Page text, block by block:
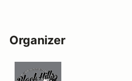
Organizer